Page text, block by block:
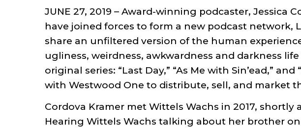
JUNE 27, 2019 – Award-winning podcaster,
have joined forces to form a new podcast
share an unfiltered version of the human
ugliness, weirdness, awkwardness and darkness
original series: “Last Day,” “As Me with Sin’ead,”
with Westwood One to distribute, sell, and market
Cordova Kramer met Wittels Wachs in 2017,
Hearing Wittels Wachs talking about her brother